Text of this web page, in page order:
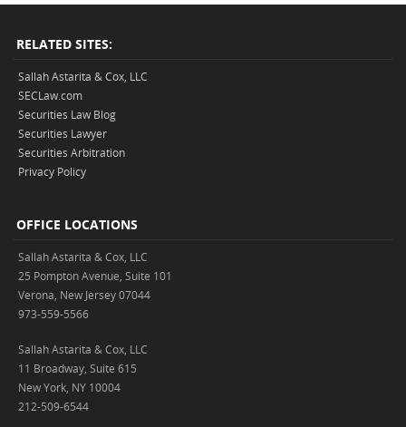
RELATED SITES:
Sallah Astarita & Cox, LLC
SECLaw.com
Securities Law Blog
Securities Lawyer
Securities Arbitration
Privacy Policy
OFFICE LOCATIONS
Sallah Astarita & Cox, LLC
25 Pompton Avenue, Suite 101
Verona, New Jersey 07044
973-559-5566
Sallah Astarita & Cox, LLC
11 Broadway, Suite 615
New York, NY 10004
212-509-6544